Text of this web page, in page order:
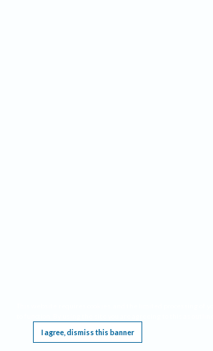
I agree, dismiss this banner